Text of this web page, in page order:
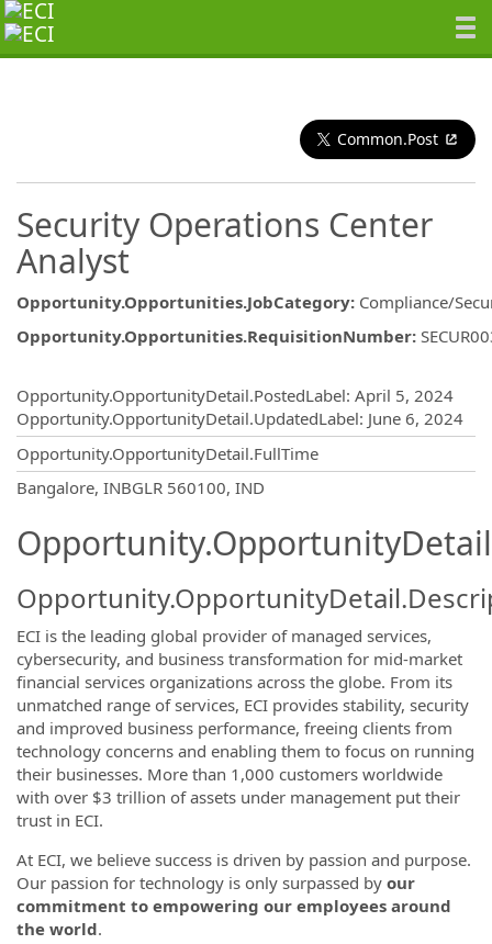
Common.Post
Security Operations Center
Analyst
Opportunity.Opportunities.JobCategory: Compliance/
Opportunity.Opportunities.RequisitionNumber:
Opportunity.OpportunityDetail.PostedLabel: April 5, 2024
Opportunity.OpportunityDetail.UpdatedLabel: June 6, 2024
Opportunity.OpportunityDetail.FullTime
Bangalore, INBGLR 560100, IND
ECI is the leading global provider of managed services,
cybersecurity, and business transformation for mid-market
financial services organizations across the globe. From its
unmatched range of services, ECI provides stability, security
and improved business performance, freeing clients from
technology concerns and enabling them to focus on running
their businesses. More than 1,000 customers worldwide
with over $3 trillion of assets under management put their
trust in ECI.
At ECI, we believe success is driven by passion and purpose.
Our passion for technology is only surpassed by our
commitment to empowering our employees around
the world.